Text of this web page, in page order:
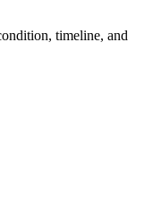
timeline, and